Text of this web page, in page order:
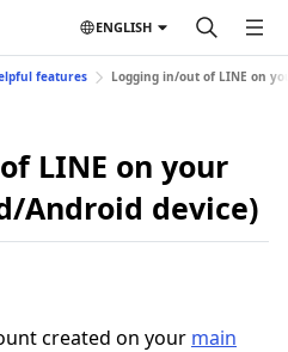
ENGLISH
features Logging in/out of LINE on
LINE on your
Android device)
created on your main